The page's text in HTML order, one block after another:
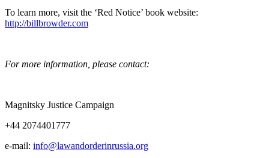
To learn more, vis­it the ‘Red Notice’ book web­site:
http://billbrowder.com
For more infor­ma­tion, please contact:
Mag­nit­sky Jus­tice Campaign
+44 2074401777
e‑mail: info@lawandorderinrussia.org